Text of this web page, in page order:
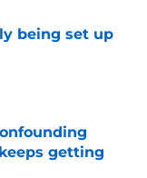
being set up
getting